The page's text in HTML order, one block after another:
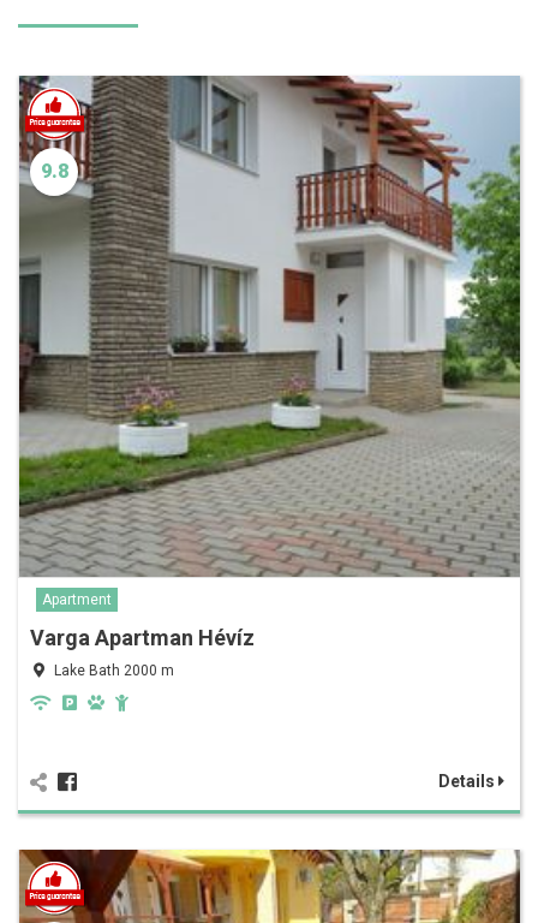
9.8
Apartment
Varga Apartman Hévíz
Lake Bath 2000 m
Details